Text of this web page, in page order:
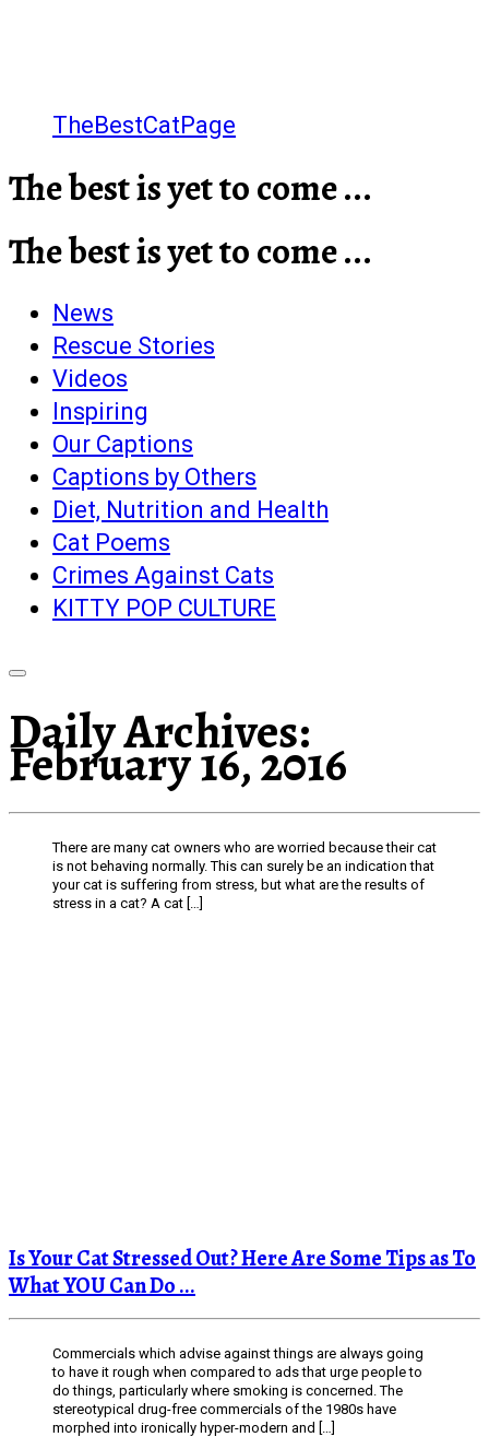
TheBestCatPage
The best is yet to come ...
The best is yet to come ...
News
Rescue Stories
Videos
Inspiring
Our Captions
Captions by Others
Diet, Nutrition and Health
Cat Poems
Crimes Against Cats
KITTY POP CULTURE
Daily Archives:
February 16, 2016
There are many cat owners who are worried because their cat
is not behaving normally. This can surely be an indication that
your cat is suffering from stress, but what are the results of
stress in a cat? A cat […]
Is Your Cat Stressed Out? Here Are Some Tips as To
What YOU Can Do ...
Commercials which advise against things are always going
to have it rough when compared to ads that urge people to
do things, particularly where smoking is concerned. The
stereotypical drug-free commercials of the 1980s have
morphed into ironically hyper-modern and […]